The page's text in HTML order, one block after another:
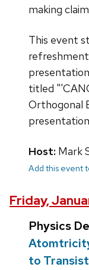
making
This event
titled
Orthogonal
Host: Mark
Add this event
Friday,
Physics
to